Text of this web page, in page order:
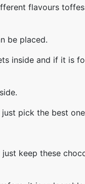
flavours
be placed.
inside and if it is
pick the best
just keep these